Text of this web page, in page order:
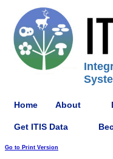
Home About
Get ITIS Data
Go to Print Version